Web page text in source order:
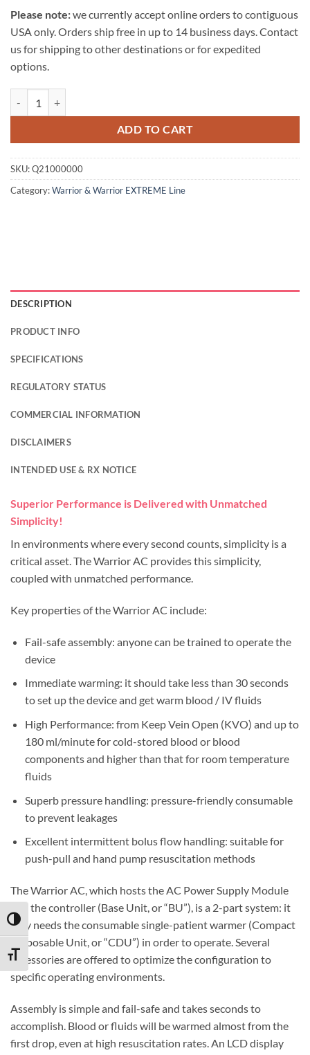
TOGGLE HIGH CONTRAST
TOGGLE FONT SIZE
Please note:we currently accept online orders to contiguous
USA only. Orders ship free in up to 14 business days. Contact
us for shipping to other destinations or for expedited
options.
ADD TO CART
SKU:Q21000000
Category:Warrior & Warrior EXTREME Line
DESCRIPTION
PRODUCT INFO
SPECIFICATIONS
REGULATORY STATUS
COMMERCIAL INFORMATION
DISCLAIMERS
INTENDED USE & RX NOTICE
Superior Performance is Delivered with Unmatched
Simplicity!
In environments where every second counts, simplicity is a
critical asset. The Warrior AC provides this simplicity,
coupled with unmatched performance.
Key properties of the Warrior AC include:
Fail-safe assembly: anyone can be trained to operate the
device
Immediate warming: it should take less than 30 seconds
to set up the device and get warm blood / IV fluids
High Performance: from Keep Vein Open (KVO) and up to
180 ml/minute for cold-stored blood or blood
components and higher than that for room temperature
fluids
Superb pressure handling: pressure-friendly consumable
to prevent leakages
Excellent intermittent bolus flow handling: suitable for
push-pull and hand pump resuscitation methods
The Warrior AC, which hosts the AC Power Supply Module
and the controller (Base Unit, or “BU”), is a 2-part system: it
only needs the consumable single-patient warmer (Compact
Disposable Unit, or “CDU”) in order to operate. Several
accessories are offered to optimize the configuration to
specific operating environments.
Assembly is simple and fail-safe and takes seconds to
accomplish. Blood or fluids will be warmed almost from the
first drop, even at high resuscitation rates. An LCD display